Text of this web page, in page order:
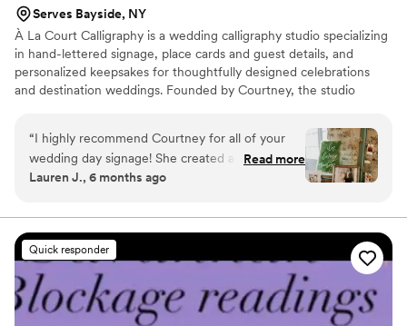
Serves Bayside, NY
À La Court Calligraphy is a wedding calligraphy studio specializing
in hand-lettered signage, place cards and guest details, and
personalized keepsakes for thoughtfully designed celebrations
and destination weddings. Founded by Courtney, the studio
designed to support the flow, beauty, and meaning of each event.
“I highly recommend Courtney for all of your
wedding day signage! She created a welcome
sign and signs for the dessert table and memory
absolutely stunning and my husband and I
received so many compliments! We still use the
welcome sign for decor in our home. These
handmade items made our wedding feel so
personal, will definitely be reaching out to À La
Court Calligraphy in the future!
Read more
Lauren J., 6 months ago
Quick responder